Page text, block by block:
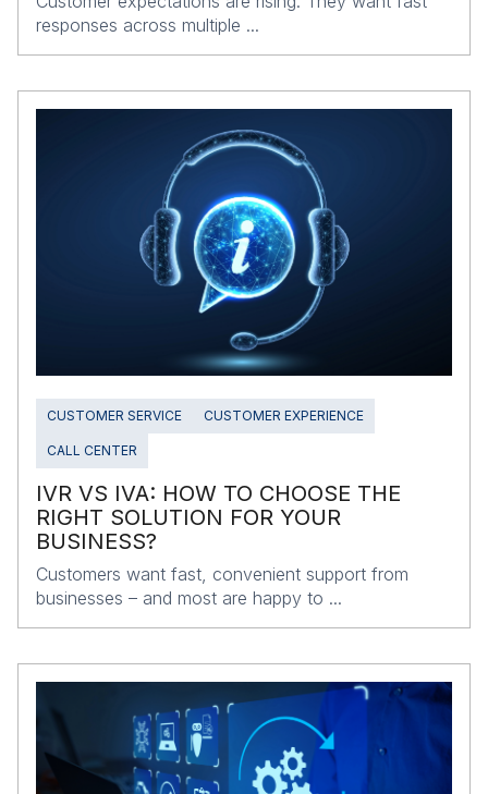
responses across multiple ...
CUSTOMER SERVICE CUSTOMER EXPERIENCE
CALL CENTER
IVR VS IVA: HOW TO CHOOSE THE
RIGHT SOLUTION FOR YOUR
BUSINESS?
Customers want fast, convenient support from
businesses – and most are happy to ...